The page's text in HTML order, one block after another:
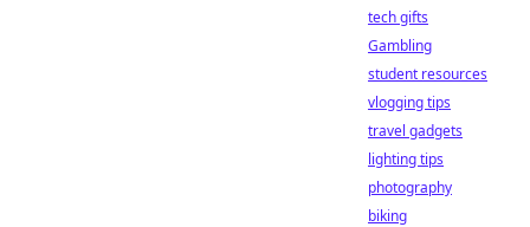
tech gifts
Gambling
student resources
vlogging tips
travel gadgets
lighting tips
photography
biking